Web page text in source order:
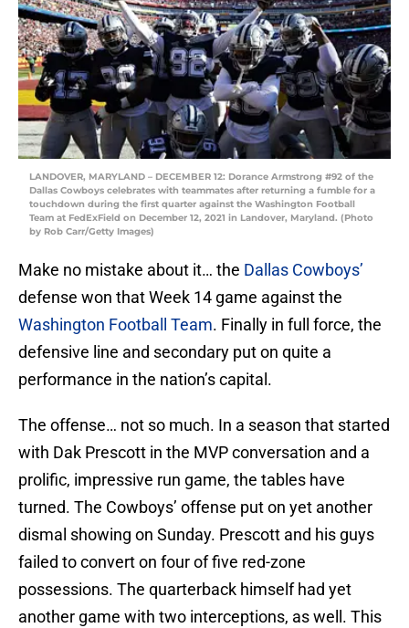
LANDOVER, MARYLAND – DECEMBER 12: Dorance Armstrong #92 of the
Dallas Cowboys celebrates with teammates after returning a fumble for a
touchdown during the first quarter against the Washington Football
Team at FedExField on December 12, 2021 in Landover, Maryland. (Photo
by Rob Carr/Getty Images)
Make no mistake about it… the Dallas Cowboys’
defense won that Week 14 game against the
Washington Football Team. Finally in full force, the
defensive line and secondary put on quite a
performance in the nation’s capital.
The offense… not so much. In a season that started
with Dak Prescott in the MVP conversation and a
prolific, impressive run game, the tables have
turned. The Cowboys’ offense put on yet another
dismal showing on Sunday. Prescott and his guys
failed to convert on four of five red-zone
possessions. The quarterback himself had yet
another game with two interceptions, as well. This